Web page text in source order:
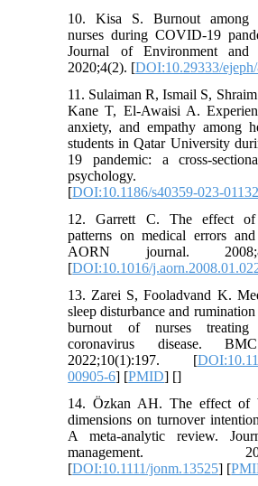
10. Kisa S. Burnout among
nurses during COVID-19
Journal of Environment and
2020;4(2). [DOI:10.29333/
11. Sulaiman R, Ismail S,
Kane T, El-Awaisi A.
anxiety, and empathy among
students in Qatar University
19 pandemic: a cross-
psychology.
[DOI:10.1186/s40359-023-
12. Garrett C. The effect of
patterns on medical errors
AORN journal.
[DOI:10.1016/
13. Zarei S, Fooladvand K.
sleep disturbance and
burnout of nurses treating
coronavirus disease.
2022;10(1):197. [
00905-6] [PMID] []
14. Özkan AH. The effect of
dimensions on turnover
A meta‐analytic review.
management.
[DOI:10.1111/jonm.13525] [